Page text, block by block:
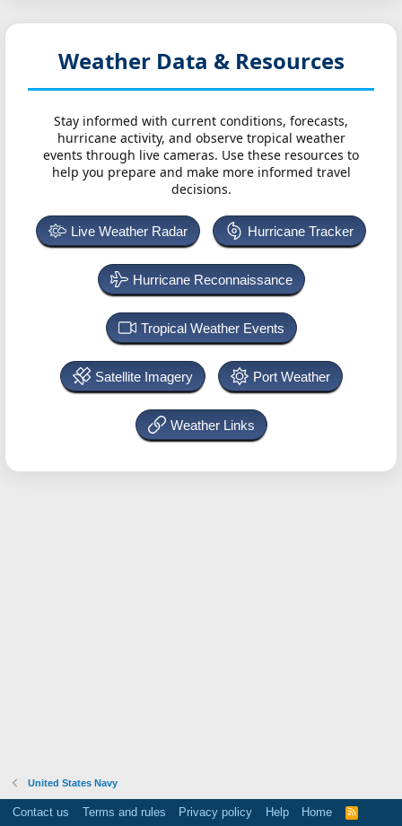
Weather Data & Resources
Stay informed with current conditions, forecasts,
hurricane activity, and observe tropical weather
events through live cameras. Use these resources to
help you prepare and make more informed travel
decisions.
Live Weather Radar Hurricane Tracker
Hurricane Reconnaissance
Tropical Weather Events
Satellite Imagery Port Weather
Weather Links
United States Navy
Contact us Terms and rules Privacy policy Help Home
R